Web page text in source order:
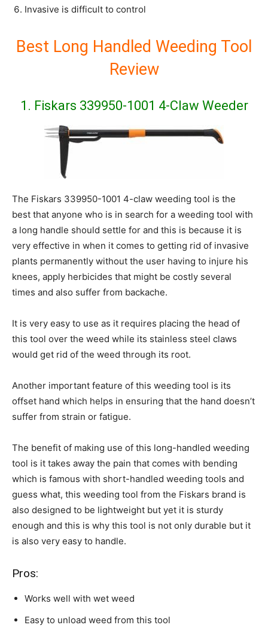
Invasive is difficult to control
Best Long Handled Weeding Tool
Review
1. Fiskars 339950-1001 4-Claw Weeder
The Fiskars 339950-1001 4-claw weeding tool is the
best that anyone who is in search for a weeding tool with
a long handle should settle for and this is because it is
very effective in when it comes to getting rid of invasive
plants permanently without the user having to injure his
knees, apply herbicides that might be costly several
times and also suffer from backache.
It is very easy to use as it requires placing the head of
this tool over the weed while its stainless steel claws
would get rid of the weed through its root.
Another important feature of this weeding tool is its
offset hand which helps in ensuring that the hand doesn’t
suffer from strain or fatigue.
The benefit of making use of this long-handled weeding
tool is it takes away the pain that comes with bending
which is famous with short-handled weeding tools and
guess what, this weeding tool from the Fiskars brand is
also designed to be lightweight but yet it is sturdy
enough and this is why this tool is not only durable but it
is also very easy to handle.
Pros:
Works well with wet weed
Easy to unload weed from this tool